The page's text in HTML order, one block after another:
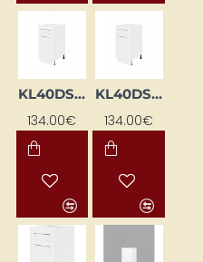
KL40DSFL-BI
134.00€
KL40DSFP-BI
134.00€